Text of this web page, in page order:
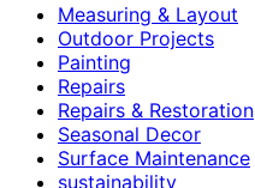
Measuring & Layout
Outdoor Projects
Painting
Repairs
Repairs & Restoration
Seasonal Decor
Surface Maintenance
sustainability